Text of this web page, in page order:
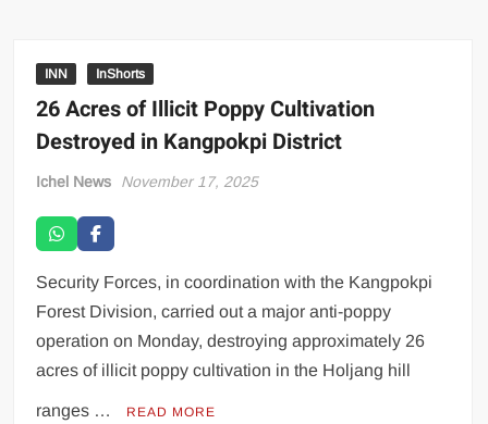
INN InShorts
26 Acres of Illicit Poppy Cultivation
Destroyed in Kangpokpi District
Ichel News November 17, 2025
Security Forces, in coordination with the Kangpokpi
Forest Division, carried out a major anti-poppy
operation on Monday, destroying approximately 26
acres of illicit poppy cultivation in the Holjang hill
ranges … READ MORE